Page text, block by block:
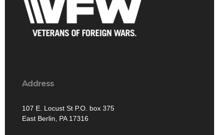
Address
107 E. Locust St P.O. box 375
East Berlin, PA 17316